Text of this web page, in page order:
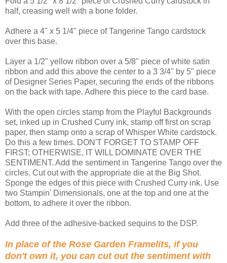
half, creasing well with a bone folder.
Adhere a 4" x 5 1/4" piece of Tangerine Tango cardstock
over this base.
Layer a 1/2" yellow ribbon over a 5/8" piece of white satin
ribbon and add this above the center to a 3 3/4" by 5" piece
of Designer Series Paper, securing the ends of the ribbons
on the back with tape. Adhere this piece to the card base.
With the open circles stamp from the Playful Backgrounds
set, inked up in Crushed Curry ink, stamp off first on scrap
paper, then stamp onto a scrap of Whisper White cardstock.
Do this a few times. DON'T FORGET TO STAMP OFF
FIRST; OTHERWISE, IT WILL DOMINATE OVER THE
SENTIMENT. Add the sentiment in Tangerine Tango over the
circles. Cut out with the appropriate die at the Big Shot.
Sponge the edges of this piece with Crushed Curry ink. Use
two Stampin' Dimensionals, one at the top and one at the
bottom, to adhere it over the ribbon.
Add three of the adhesive-backed sequins to the DSP.
In place of the Rose Garden Framelits, if you
don't own it, you can cut out the sentiment with